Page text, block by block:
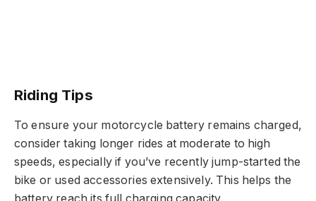
Riding Tips
To ensure your motorcycle battery remains charged,
consider taking longer rides at moderate to high
speeds, especially if you’ve recently jump-started the
bike or used accessories extensively. This helps the